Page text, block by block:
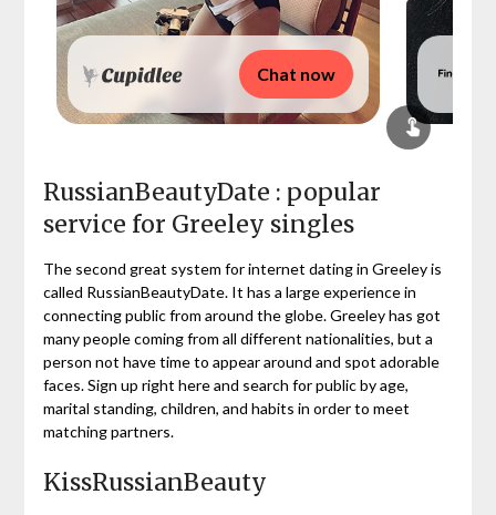
Chat now
RussianBeautyDate : popular
service for Greeley singles
The second great system for internet dating in Greeley is
called RussianBeautyDate. It has a large experience in
connecting public from around the globe. Greeley has got
many people coming from all different nationalities, but a
person not have time to appear around and spot adorable
faces. Sign up right here and search for public by age,
marital standing, children, and habits in order to meet
matching partners.
KissRussianBeauty